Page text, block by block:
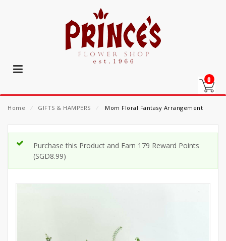
0
Home ⁄ GIFTS & HAMPERS ⁄ Mom Floral Fantasy Arrangement
Purchase this Product and Earn 179 Reward Points
(SGD8.99)